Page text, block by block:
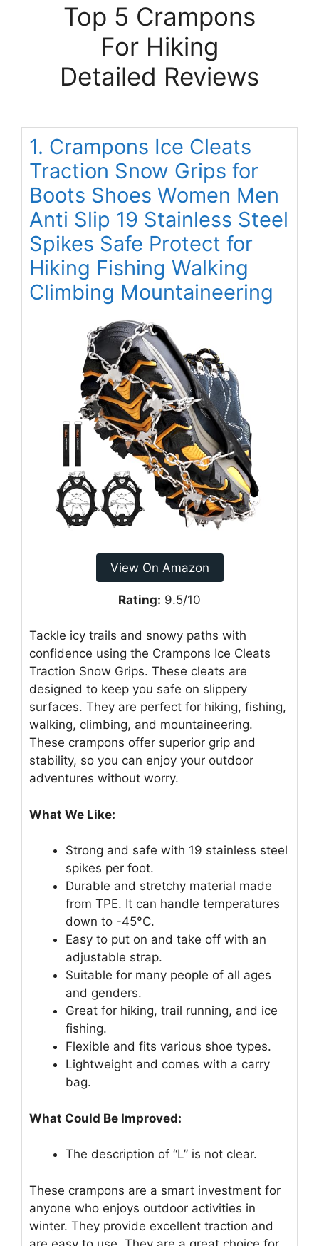
Top 5 Crampons
For Hiking
Detailed Reviews
1. Crampons Ice Cleats
Traction Snow Grips for
Boots Shoes Women Men
Anti Slip 19 Stainless Steel
Spikes Safe Protect for
Hiking Fishing Walking
Climbing Mountaineering
View On Amazon
Rating: 9.5/10
Tackle icy trails and snowy paths with
confidence using the Crampons Ice Cleats
Traction Snow Grips. These cleats are
designed to keep you safe on slippery
surfaces. They are perfect for hiking, fishing,
walking, climbing, and mountaineering.
These crampons offer superior grip and
stability, so you can enjoy your outdoor
adventures without worry.
What We Like:
Strong and safe with 19 stainless steel
spikes per foot.
Durable and stretchy material made
from TPE. It can handle temperatures
down to -45°C.
Easy to put on and take off with an
adjustable strap.
Suitable for many people of all ages
and genders.
Great for hiking, trail running, and ice
fishing.
Flexible and fits various shoe types.
Lightweight and comes with a carry
bag.
What Could Be Improved:
The description of “L” is not clear.
These crampons are a smart investment for
anyone who enjoys outdoor activities in
winter. They provide excellent traction and